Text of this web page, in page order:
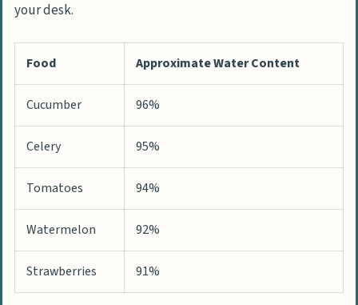
your desk.
Food Approximate Water Content
Cucumber 96%
Celery 95%
Tomatoes 94%
Watermelon 92%
Strawberries 91%